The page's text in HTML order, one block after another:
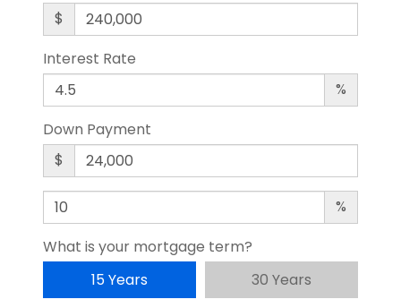
$
Interest Rate
%
Down Payment
$
%
What is your mortgage term?
15 Years
30 Years